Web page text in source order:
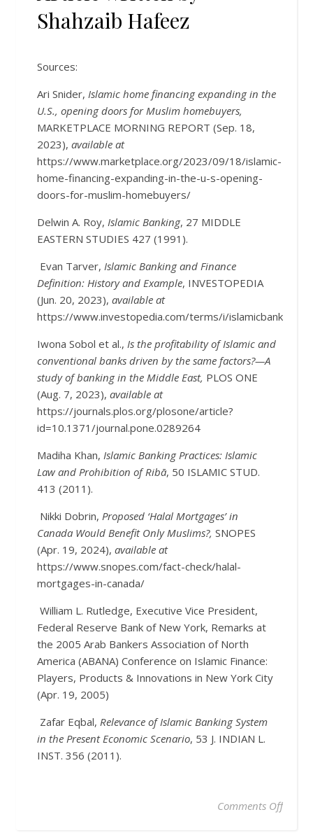
Shahzaib Hafeez
Sources:
Ari Snider, Islamic home financing expanding in the
U.S., opening doors for Muslim homebuyers,
MARKETPLACE MORNING REPORT (Sep. 18,
2023), available at
https://www.marketplace.org/2023/09/18/islamic-
home-financing-expanding-in-the-u-s-opening-
doors-for-muslim-homebuyers/
Delwin A. Roy, Islamic Banking, 27 MIDDLE
EASTERN STUDIES 427 (1991).
Evan Tarver, Islamic Banking and Finance
Definition: History and Example, INVESTOPEDIA
(Jun. 20, 2023), available at
https://www.investopedia.com/terms/i/
Iwona Sobol et al., Is the profitability of Islamic and
conventional banks driven by the same factors?—A
study of banking in the Middle East, PLOS ONE
(Aug. 7, 2023), available at
https://journals.plos.org/plosone/article?
id=10.1371/journal.pone.0289264
Madiha Khan, Islamic Banking Practices: Islamic
Law and Prohibition of Ribā, 50 ISLAMIC STUD.
413 (2011).
Nikki Dobrin, Proposed ‘Halal Mortgages’ in
Canada Would Benefit Only Muslims?, SNOPES
(Apr. 19, 2024), available at
https://www.snopes.com/fact-check/halal-
mortgages-in-canada/
William L. Rutledge, Executive Vice President,
Federal Reserve Bank of New York, Remarks at
the 2005 Arab Bankers Association of North
America (ABANA) Conference on Islamic Finance:
Players, Products & Innovations in New York City
(Apr. 19, 2005)
Zafar Eqbal, Relevance of Islamic Banking System
in the Present Economic Scenario, 53 J. INDIAN L.
INST. 356 (2011).
Comments Off